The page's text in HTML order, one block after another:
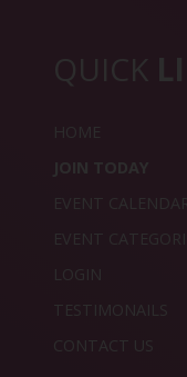
QUICK
HOME
JOIN TODAY
EVENT CALENDAR
EVENT
LOGIN
TESTIMONAILS
CONTACT US